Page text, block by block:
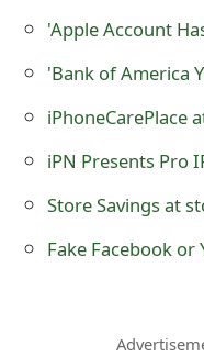
'Apple Account